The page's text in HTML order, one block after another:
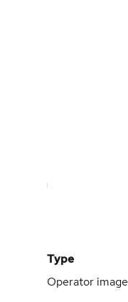
Type
Operator image